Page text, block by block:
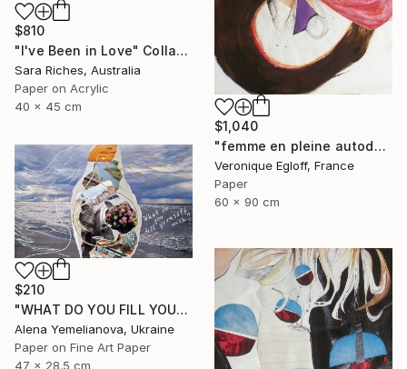
$810
"I've Been in Love" Collage
Sara Riches, Australia
Paper on Acrylic
40 x 45 cm
$1,040
"femme en pleine autodérision / woman in height automockery" Collage
Veronique Egloff, France
Paper
60 x 90 cm
$210
"WHAT DO YOU FILL YOURSELF WITH?" Collage
Alena Yemelianova, Ukraine
Paper on Fine Art Paper
47 x 28.5 cm